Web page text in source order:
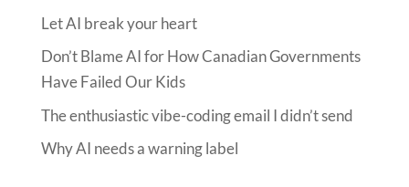
Let AI break your heart
Don’t Blame AI for How Canadian Governments
Have Failed Our Kids
The enthusiastic vibe-coding email I didn’t send
Why AI needs a warning label